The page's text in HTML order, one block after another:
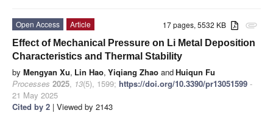
attachment
17 pages, 5532 KB
Open Access
Article
Effect of Mechanical Pressure on Li Metal Deposition
Characteristics and Thermal Stability
by Mengyan Xu, Lin Hao, Yiqiang Zhao andHuiqun Fu
Processes 2025, 13(5), 1599; https://doi.org/10.3390/pr13051599 -
21 May 2025
Cited by 2 | Viewed by 2143